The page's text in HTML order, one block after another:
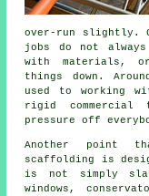
over-run slightly.
jobs do not
with materials,
things down.
used to working
rigid commercial
pressure off
Another point
scaffolding is
is not simply
windows,